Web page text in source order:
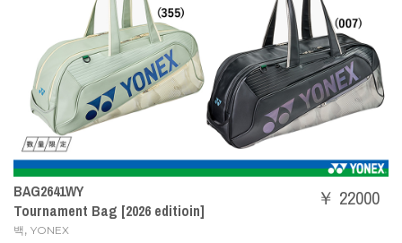
BAG2641WY
Tournament Bag [2026 editioin]
백, YONEX
￥ 22000